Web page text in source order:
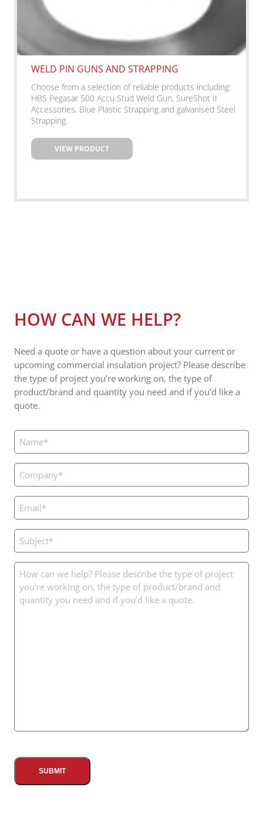
WELD PIN GUNS AND STRAPPING
Choose from a selection of reliable products including:
HBS Pegasar 500 Accu Stud Weld Gun, SureShot II
Accessories, Blue Plastic Strapping and galvanised Steel
Strapping.
VIEW PRODUCT
HOW CAN WE HELP?
Need a quote or have a question about your current or
upcoming commercial insulation project? Please describe
the type of project you’re working on, the type of
product/brand and quantity you need and if you’d like a
quote.
Name
Company
(Required)
Email
Subject
(Required)
Message
(Required)